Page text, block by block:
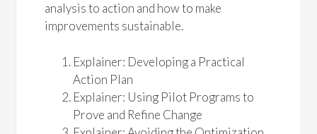
analysis to action and how to make
improvements sustainable.
Explainer: Developing a Practical
Action Plan
Explainer: Using Pilot Programs to
Prove and Refine Change